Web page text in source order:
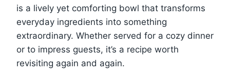
is a lively yet comforting bowl that transforms
everyday ingredients into something
extraordinary. Whether served for a cozy dinner
or to impress guests, it’s a recipe worth
revisiting again and again.